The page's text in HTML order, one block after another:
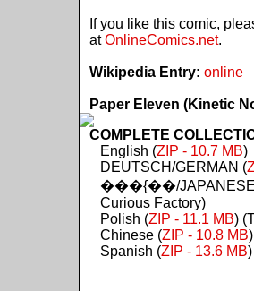
If you like this comic,
atOnlineComics.net.
Wikipedia Entry: online
Paper Eleven (Kinetic
COMPLETE
English (ZIP - 10.7 MB)
DEUTSCH/GERMAN (
���{��/
Curious Factory)
Polish (ZIP - 11.1 MB)
Chinese (ZIP - 10.8 MB
Spanish (ZIP - 13.6 MB